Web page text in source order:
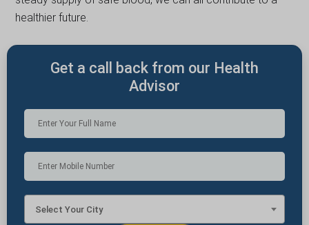
hеalthіеr future.
Get a call back from our Health
Advisor
Select Your City